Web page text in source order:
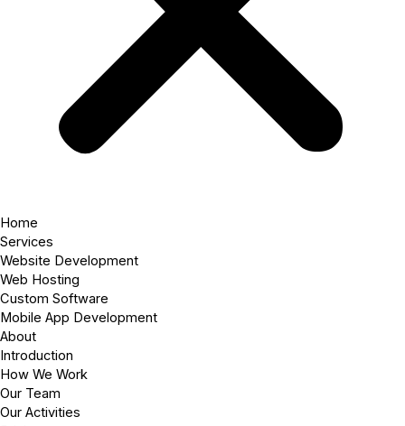
Home
Services
Website Development
Web Hosting
Custom Software
Mobile App Development
About
Introduction
How We Work
Our Team
Our Activities